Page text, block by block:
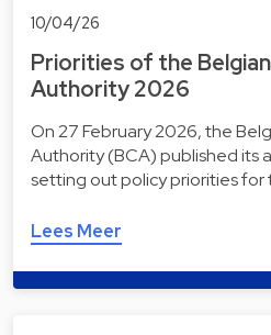
10/04/26
Priorities of the
Authority 2026
On 27 February 2026, the
Authority (BCA) published its
setting out policy priorities for
Lees Meer